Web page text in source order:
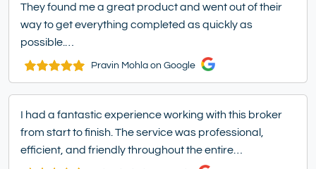
They found me a great product and went out of their
way to get everything completed as quickly as
possible.…
Pravin Mohla on Google
I had a fantastic experience working with this broker
from start to finish. The service was professional,
efficient, and friendly throughout the entire…